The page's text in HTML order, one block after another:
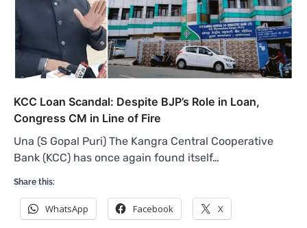
KCC Loan Scandal: Despite BJP’s Role in Loan,
Congress CM in Line of Fire
Una (S Gopal Puri) The Kangra Central Cooperative
Bank (KCC) has once again found itself…
Share this:
WhatsApp Facebook X